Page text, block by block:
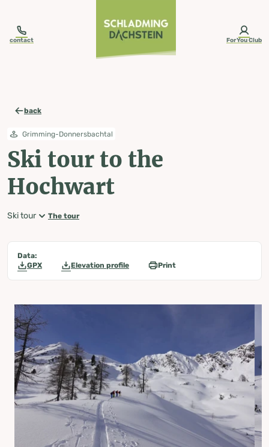
contact ForYou Club
back
Grimming-Donnersbachtal
Ski tour to the
Hochwart
Ski tour The tour
Data:
GPX
Elevation profile Print